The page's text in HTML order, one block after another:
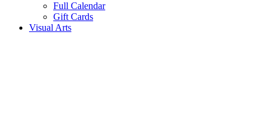
Full Calendar
Gift Cards
Visual Arts